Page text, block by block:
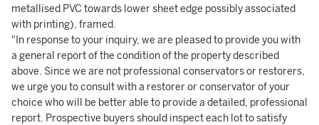
metallised PVC towards lower sheet edge possibly associated
with printing), framed.
"In response to your inquiry, we are pleased to provide you with
a general report of the condition of the property described
above. Since we are not professional conservators or restorers,
we urge you to consult with a restorer or conservator of your
choice who will be better able to provide a detailed, professional
report. Prospective buyers should inspect each lot to satisfy